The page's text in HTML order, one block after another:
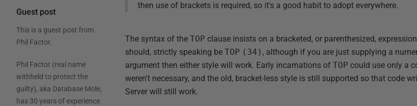
Guest post
This is a guest post from
Phil Factor.
Phil Factor (real name
withheld to protect the
guilty), aka Database Mole,
has 30 years of experience
then use of brackets is required, so it's a good habit to adopt everywhere.
The syntax of theTOP clause insists on a bracketed, or parenthesized,
should, strictly speaking beTOP (34) , although if you are just supplying a
argument then either style will work. Early incarnations ofTOP could use only a
weren't necessary, and the old, bracket-less style is still supported so that code
Server will still work.